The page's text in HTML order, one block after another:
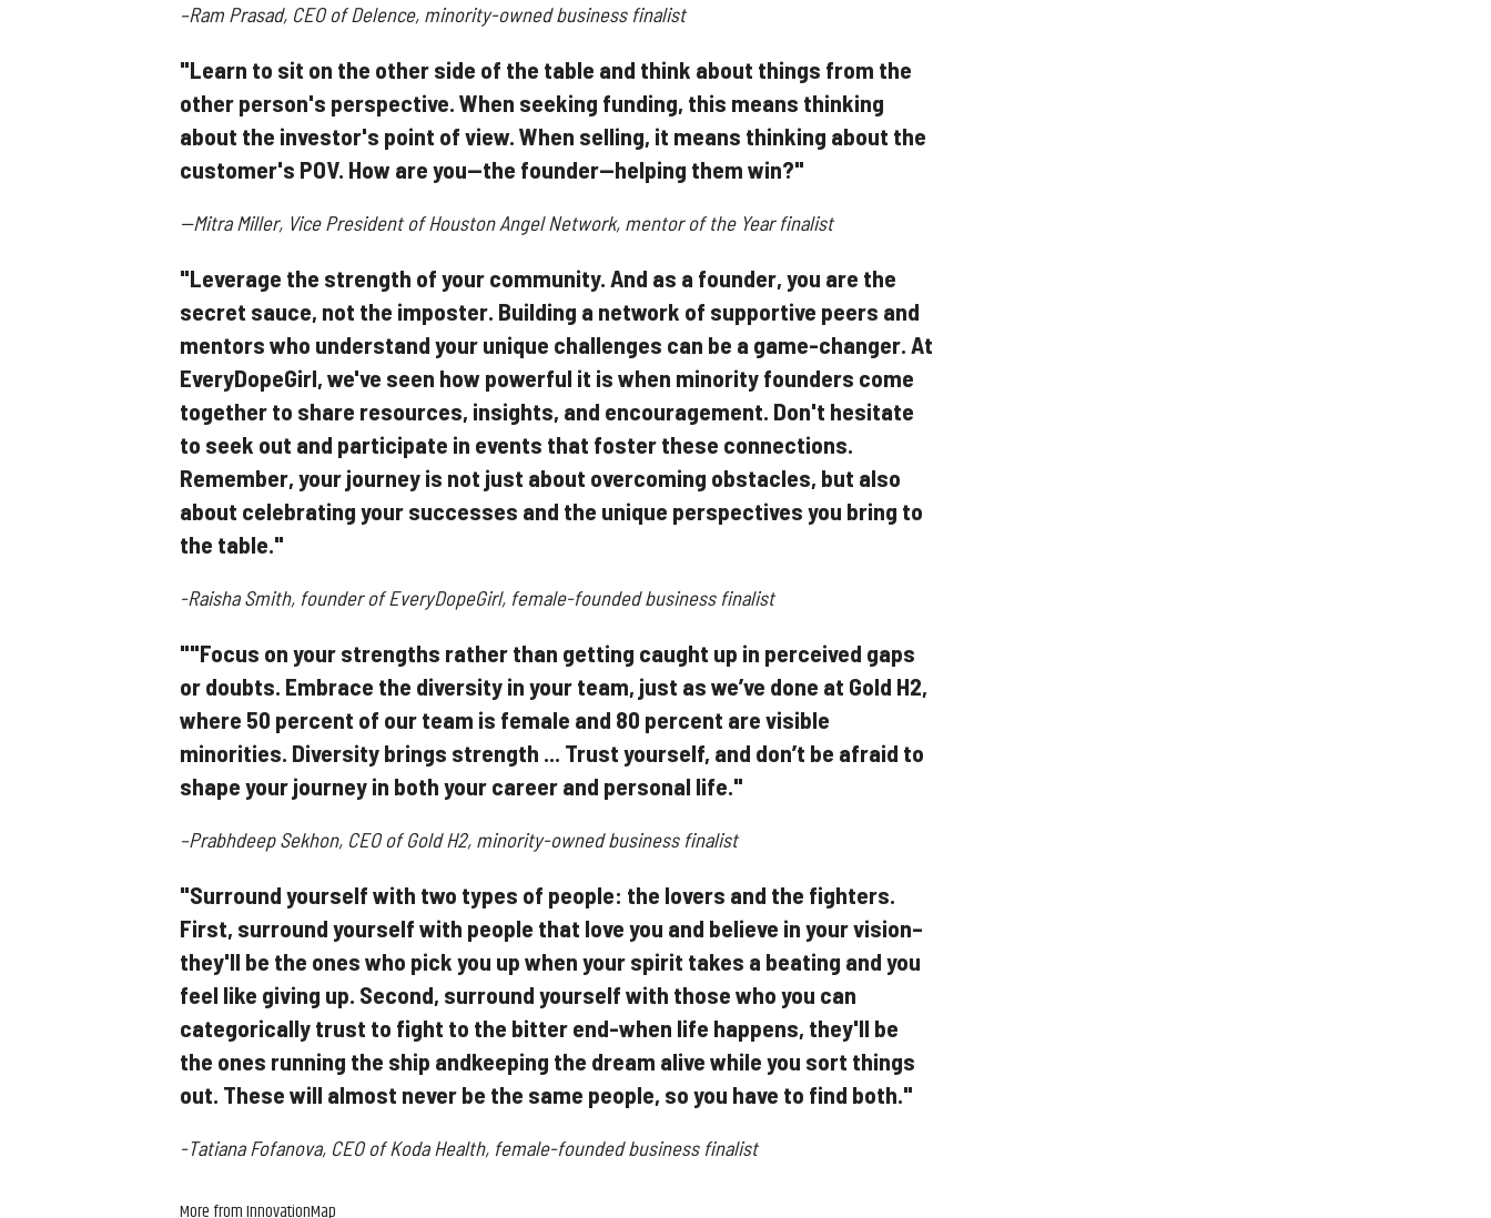
–Ram Prasad, CEO of Delence, minority-owned business finalist
"Learn to sit on the other side of the table and think about things from the
other person's perspective. When seeking funding, this means thinking
about the investor's point of view. When selling, it means thinking about the
customer's POV. How are you—the founder—helping them win?"
--Mitra Miller, Vice President of Houston Angel Network, mentor of the Year finalist
"Leverage the strength of your community. And as a founder, you are the
secret sauce, not the imposter. Building a network of supportive peers and
mentors who understand your unique challenges can be a game-changer. At
EveryDopeGirl, we've seen how powerful it is when minority founders come
together to share resources, insights, and encouragement. Don't hesitate
to seek out and participate in events that foster these connections.
Remember, your journey is not just about overcoming obstacles, but also
about celebrating your successes and the unique perspectives you bring to
the table."
-Raisha Smith, founder of EveryDopeGirl, female-founded business finalist
""Focus on your strengths rather than getting caught up in perceived gaps
or doubts. Embrace the diversity in your team, just as we’ve done at Gold H2,
where 50 percent of our team is female and 80 percent are visible
minorities. Diversity brings strength ... Trust yourself, and don’t be afraid to
shape your journey in both your career and personal life."
–Prabhdeep Sekhon, CEO of Gold H2, minority-owned business finalist
"Surround yourself with two types of people: the lovers and the fighters.
First, surround yourself with people that love you and believe in your vision–
they'll be the ones who pick you up when your spirit takes a beating and you
feel like giving up. Second, surround yourself with those who you can
categorically trust to fight to the bitter end-when life happens, they'll be
the ones running the ship andkeeping the dream alive while you sort things
out. These will almost never be the same people, so you have to find both."
-Tatiana Fofanova, CEO of Koda Health, female-founded business finalist
More from InnovationMap